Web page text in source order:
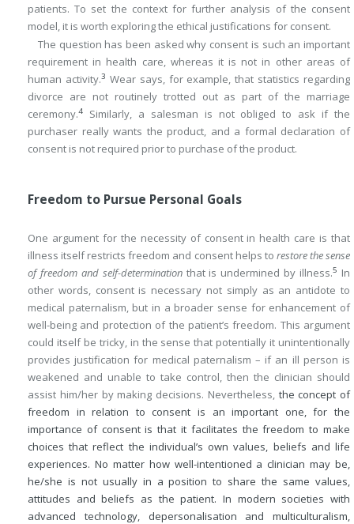
patients. To set the context for further analysis of the consent
model, it is worth exploring the ethical justifications for consent.
The question has been asked why consent is such an important
requirement in health care, whereas it is not in other areas of
human activity.3 Wear says, for example, that statistics regarding
divorce are not routinely trotted out as part of the marriage
ceremony.4
Similarly, a salesman is not obliged to ask if the
purchaser really wants the product, and a formal declaration of
consent is not required prior to purchase of the product.
Freedom to Pursue Personal Goals
One argument for the necessity of consent in health care is that
illness itself restricts freedom and consent helps to restore the sense
of freedom and self-determinationthat is undermined by illness.5 In
other words, consent is necessary not simply as an antidote to
medical paternalism, but in a broader sense for enhancement of
well-being and protection of the patient’s freedom. This argument
could itself be tricky, in the sense that potentially it unintentionally
provides justification for medical paternalism – if an ill person is
weakened and unable to take control, then the clinician should
assist him/her by making decisions. Nevertheless, the concept of
freedom in relation to consent is an important one, for the
importance of consent is that it facilitates the freedom to make
choices that reflect the individual’s own values, beliefs and life
experiences. No matter how well-intentioned a clinician may be,
he/she is not usually in a position to share the same values,
attitudes and beliefs as the patient. In modern societies with
advanced technology, depersonalisation and multiculturalism,